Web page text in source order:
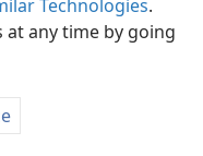
Technologies.
at any time by going